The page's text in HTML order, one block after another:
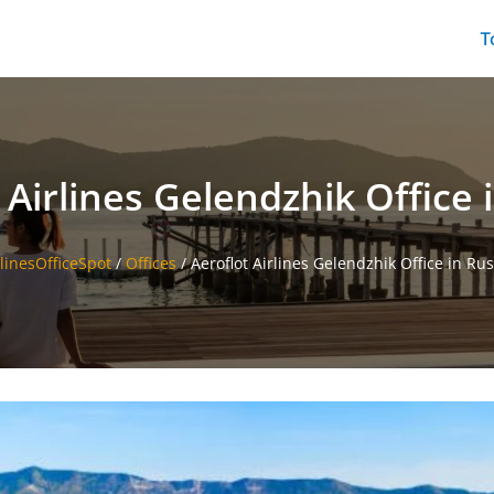
Gelendzhik Office
/Offices/Aeroflot Airlines Gelendzhik Office in